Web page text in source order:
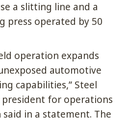
a slitting line and a
press operated by 50
operation expands
automotive
capabilities,” Steel
president for operations
in a statement. The